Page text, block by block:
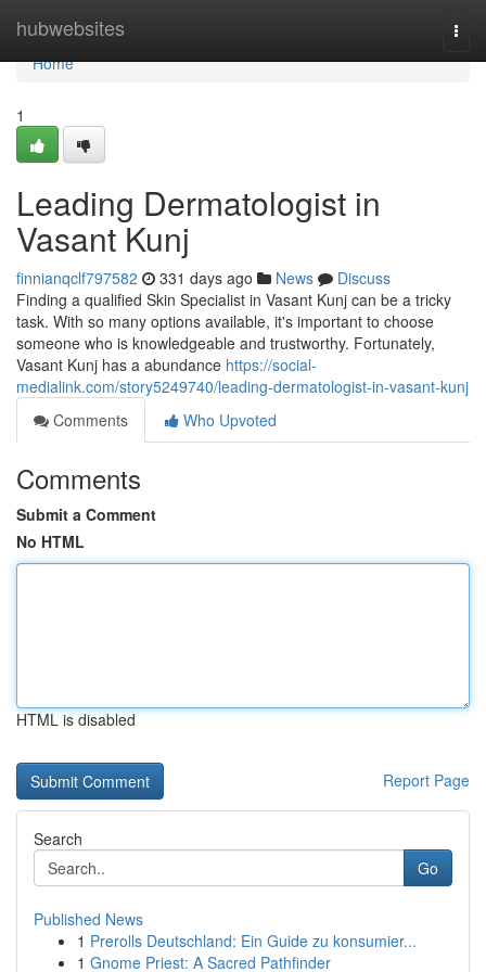
hubwebsites
Home
Home
1
Leading Dermatologist in
Vasant Kunj
finnianqclf797582 331 days ago News
Discuss
Finding a qualified Skin Specialist in Vasant Kunj can be a tricky
task. With so many options available, it's important to choose
someone who is knowledgeable and trustworthy. Fortunately,
Vasant Kunj has a abundance https://social-
medialink.com/story5249740/leading-dermatologist-in-vasant-kunj
Comments
Who Upvoted
Comments
Submit a Comment
No HTML
HTML is disabled
Report Page
Search
Go
Published News
1 Prerolls Deutschland: Ein Guide zu konsumier...
1 Gnome Priest: A Sacred Pathfinder